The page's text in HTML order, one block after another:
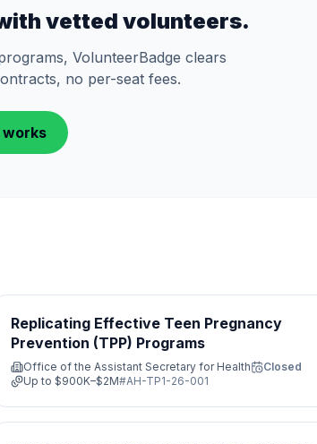
vetted volunteers.
VolunteerBadge clears
no per-seat fees.
works
Replicating Effective Teen Pregnancy
Prevention (TPP) Programs
Office of the Assistant Secretary for Health
Closed
Up to $900K–$2M#AH-TP1-26-001